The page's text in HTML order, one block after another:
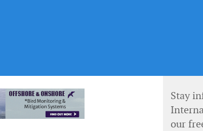
Stay
our